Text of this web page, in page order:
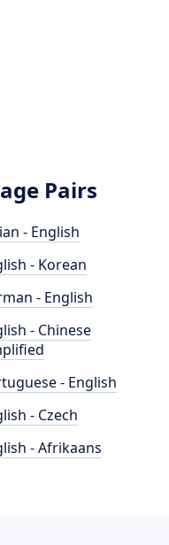
Pairs
- English
- Korean
- English
- Chinese
- English
- Czech
- Afrikaans